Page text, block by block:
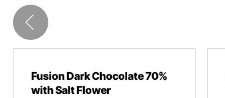
Fusion Dark Chocolate 70%
with Salt Flower